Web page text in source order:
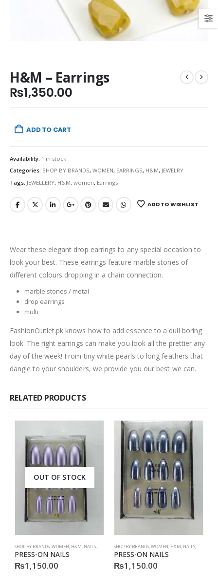
H&M – Earrings
₨1,350.00
ADD TO CART
Availability: 1 in stock
Categories: SHOP BY BRANDS, WOMEN, EARRINGS, H&M, JEWELRY
Tags: JEWELLERY, H&M, women, Earrings
ADD TO WISHLIST
Wear these elegant drop earrings to any special occasion to
look your best. These earrings feature marble stones of
different colours dropping in a chain connection.
marble stones / metal
drop earrings
multi
FashionOutlet.pk knows how to add essence to a dull boring
look. The right earrings can make you look all the prettier any
day of the week! From tiny white pearls to long feathers that
dangle to your shoulders, we provide you our best we can.
RELATED PRODUCTS
OUT OF STOCK
SHOP BY BRANDS WOMEN H&M NAILS ACCESSORIES
PRESS-ON NAILS
₨1,150.00
SHOP BY BRANDS WOMEN H&M NAILS
PRESS-ON NAILS
₨1,150.00